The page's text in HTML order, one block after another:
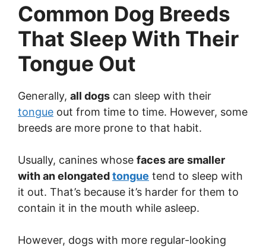
Common Dog Breeds
That Sleep With Their
Tongue Out
Generally, all dogs can sleep with their
tongue out from time to time. However, some
breeds are more prone to that habit.
Usually, canines whose faces are smaller
with an elongatedtongue tend to sleep with
it out. That’s because it’s harder for them to
contain it in the mouth while asleep.
However, dogs with more regular-looking